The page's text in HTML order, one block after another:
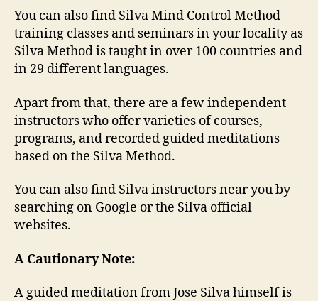
You can also find Silva Mind Control Method
training classes and seminars in your locality as
Silva Method is taught in over 100 countries and
in 29 different languages.
Apart from that, there are a few independent
instructors who offer varieties of courses,
programs, and recorded guided meditations
based on the Silva Method.
You can also find Silva instructors near you by
searching on Google or the Silva official
websites.
A Cautionary Note:
A guided meditation from Jose Silva himself is